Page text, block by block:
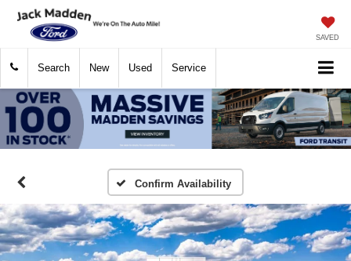
SAVED
Search New Used Service
Confirm Availability